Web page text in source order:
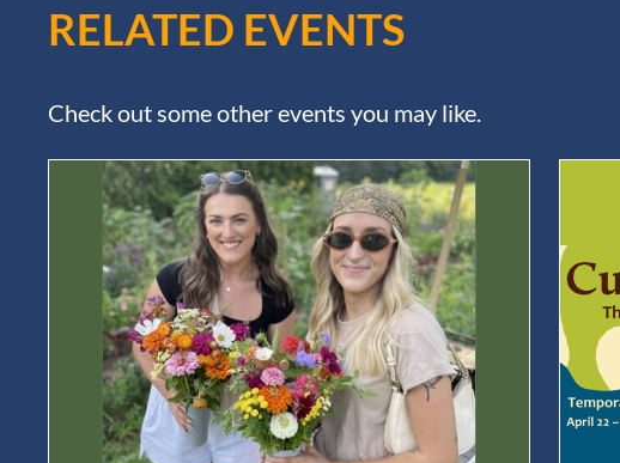
RELATED EVENTS
Check out some other events you may like.